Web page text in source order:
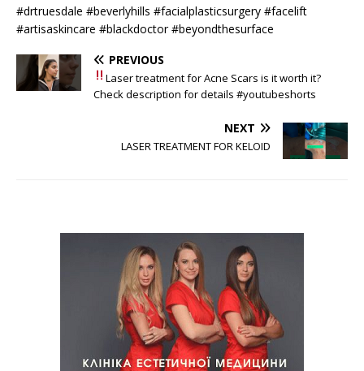
#drtruesdale #beverlyhills #facialplasticsurgery #facelift
#artisaskincare #blackdoctor #beyondthesurface
PREVIOUS
Laser treatment for Acne Scars is it worth it?
Check description for details #youtubeshorts
NEXT
LASER TREATMENT FOR KELOID